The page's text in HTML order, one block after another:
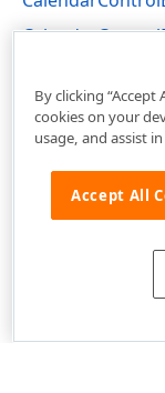
By clicking
cookies on your
usage, and assist
Accept All